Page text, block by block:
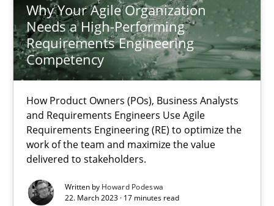
Why Your Agile Organization
Needs a High-Performing
Requirements Engineering
Competency
How Product Owners (POs), Business Analysts
and Requirements Engineers Use Agile
Requirements Engineering (RE) to optimize the
work of the team and maximize the value
delivered to stakeholders.
Written by Howard Podeswa
22. March 2023 · 17 minutes read
Mission Possible
Concept for the successful handling of integral NFRs in Scaled
Practice Cross-discipline
Rainer Grau
14.12.2022